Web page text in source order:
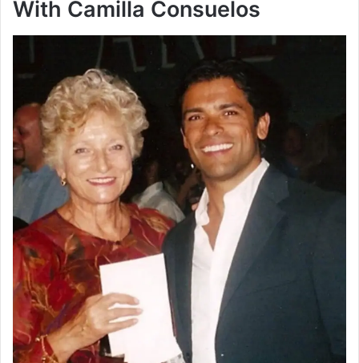
With Camilla Consuelos